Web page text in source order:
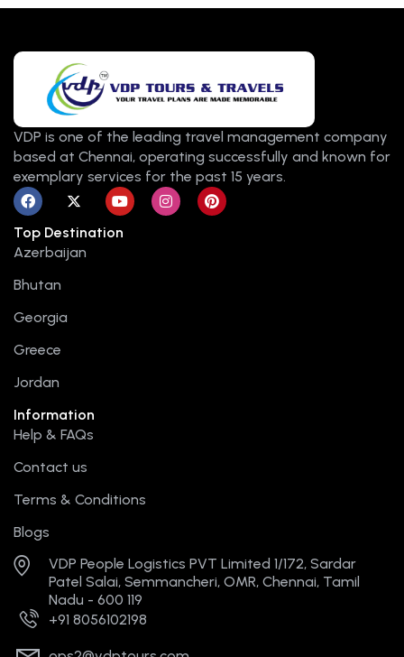
VDP is one of the leading travel management company
based at Chennai, operating successfully and known for
exemplary services for the past 15 years.
F
a
c
e
b
o
k
X
-
w
i
Y
o
u
t
I
n
s
P
i
n
Top Destination
Azerbaijan
Bhutan
Georgia
Greece
Jordan
Information
Help & FAQs
Contact us
Terms & Conditions
Blogs
VDP People Logistics PVT Limited 1/172, Sardar
Patel Salai, Semmancheri, OMR, Chennai, Tamil
Nadu - 600 119
+91 8056102198